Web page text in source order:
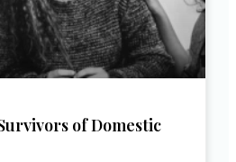
of Domestic